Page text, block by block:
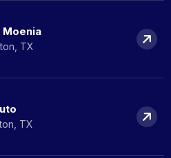
Moenia
TX
TX